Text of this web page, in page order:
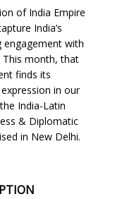
of India Empire
India’s
engagement with
This month, that
finds its
in our
India-Latin
& Diplomatic
in New Delhi.